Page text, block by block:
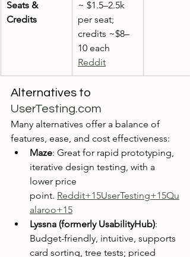
Seats &
Credits
~ $1.5–2.5k
per seat;
credits ~$8–
10 each
Reddit
Alternatives to
UserTesting.com
Many alternatives offer a balance of
features, ease, and cost effectiveness:
Maze: Great for rapid prototyping,
iterative design testing, with a
lower price
point. Reddit+15UserTesting+15Qu
alaroo+15
Lyssna (formerly UsabilityHub):
Budget-friendly, intuitive, supports
card sorting, tree tests; priced